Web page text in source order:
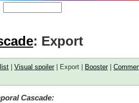
: Export
Visual spoiler| Export | Booster|
Cascade: